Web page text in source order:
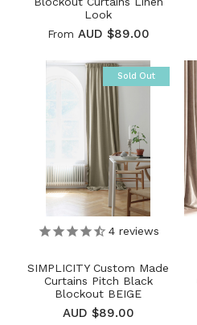
Look
From AUD $89.00
Sold Out
4reviews
SIMPLICITY Custom Made
Curtains Pitch Black
Blockout BEIGE
AUD $89.00